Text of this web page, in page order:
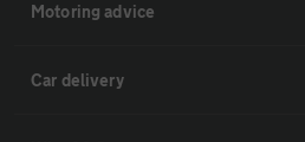
Motoring advice
Car delivery